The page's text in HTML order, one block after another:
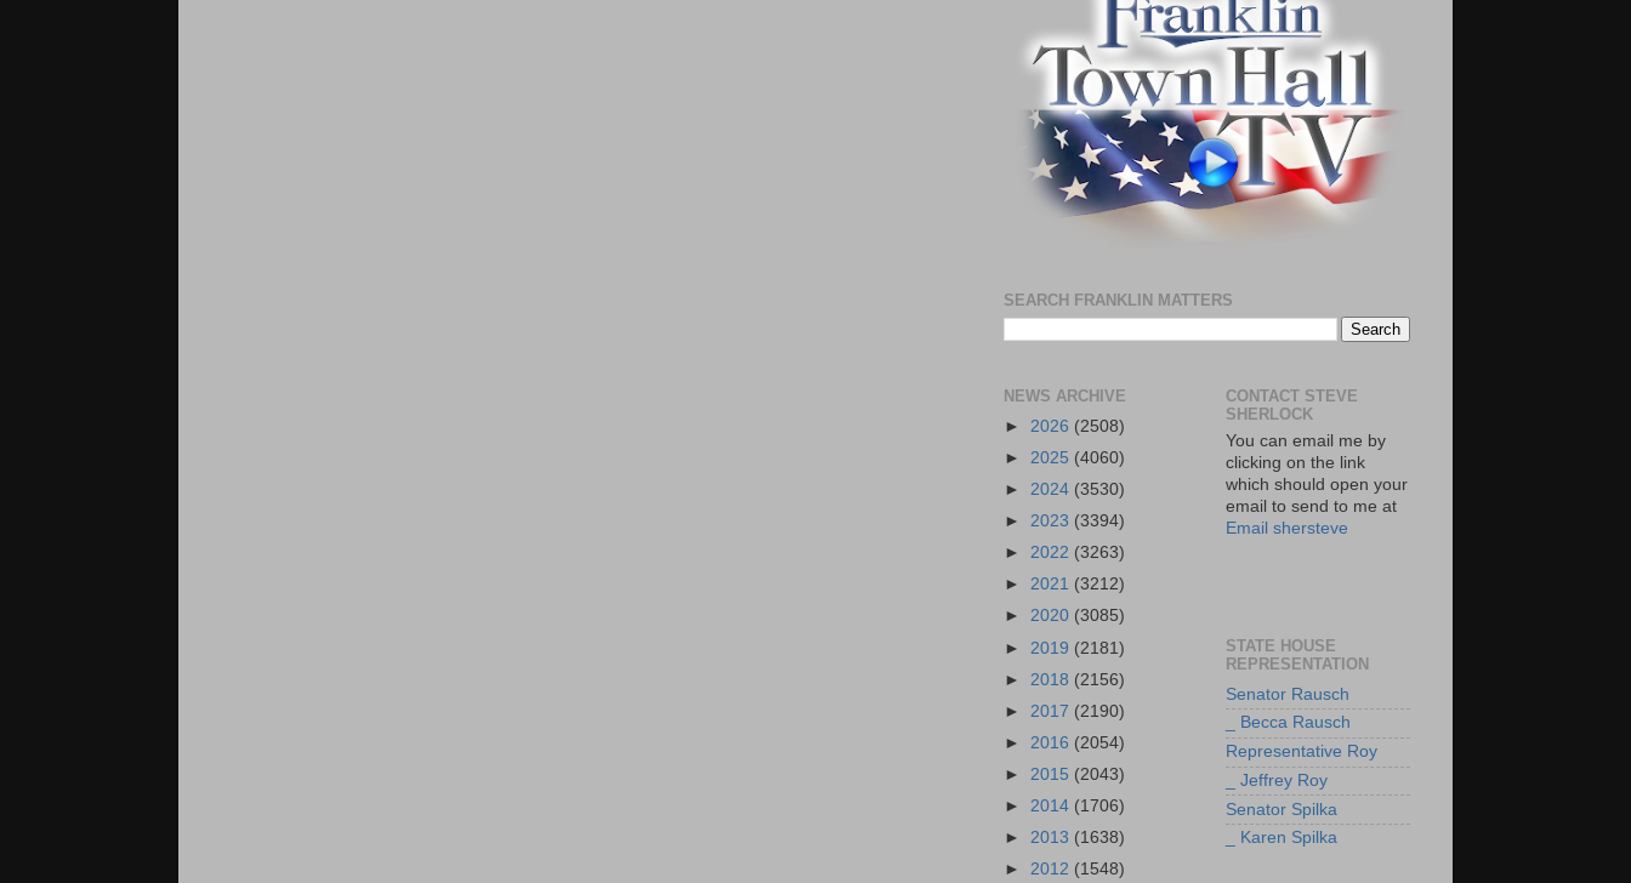
SEARCH FRANKLIN MATTERS
NEWS ARCHIVE
► 2026 (2508)
► 2025 (4060)
► 2024 (3530)
► 2023 (3394)
► 2022 (3263)
► 2021 (3212)
► 2020 (3085)
► 2019 (2181)
► 2018 (2156)
► 2017 (2190)
► 2016 (2054)
► 2015 (2043)
► 2014 (1706)
► 2013 (1638)
► 2012 (1548)
CONTACT STEVE
SHERLOCK
You can email me by
clicking on the link
which should open your
email to send to me at
Email shersteve
STATE HOUSE
REPRESENTATION
Senator Rausch
_ Becca Rausch
Representative Roy
_ Jeffrey Roy
Senator Spilka
_ Karen Spilka